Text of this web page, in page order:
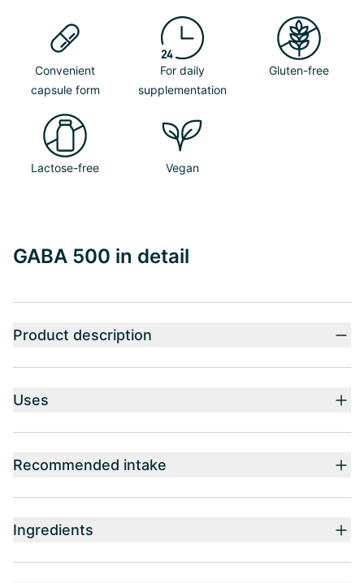
Convenient
capsule form
For daily
supplementation
Gluten-free
Lactose-free Vegan
GABA 500 in detail
Product description
Uses
Recommended intake
Ingredients